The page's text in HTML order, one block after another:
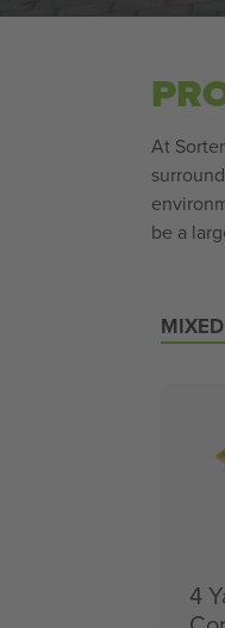
At
be a
4